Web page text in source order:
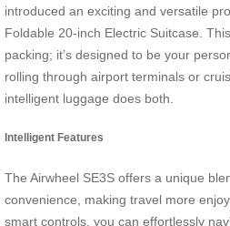
introduced an exciting and versatile
Foldable 20-inch Electric Suitcase.
packing; it’s designed to be your
rolling through airport terminals or
intelligent luggage does both.
Intelligent Features
The Airwheel SE3S offers a unique
convenience, making travel more
smart controls, you can effortlessly